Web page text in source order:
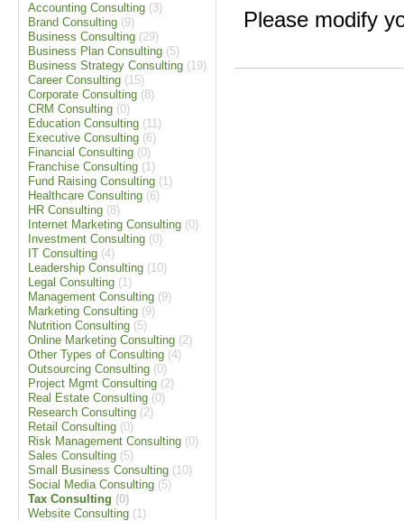
Accounting Consulting (3)
Brand Consulting (9)
Business Consulting (29)
Business Plan Consulting (5)
Business Strategy Consulting (19)
Career Consulting (15)
Corporate Consulting (8)
CRM Consulting (0)
Education Consulting (11)
Executive Consulting (6)
Financial Consulting (0)
Franchise Consulting (1)
Fund Raising Consulting (1)
Healthcare Consulting (6)
HR Consulting (8)
Internet Marketing Consulting (0)
Investment Consulting (0)
IT Consulting (4)
Leadership Consulting (10)
Legal Consulting (1)
Management Consulting (9)
Marketing Consulting (9)
Nutrition Consulting (5)
Online Marketing Consulting (2)
Other Types of Consulting (4)
Outsourcing Consulting (0)
Project Mgmt Consulting (2)
Real Estate Consulting (0)
Research Consulting (2)
Retail Consulting (0)
Risk Management Consulting (0)
Sales Consulting (5)
Small Business Consulting (10)
Social Media Consulting (5)
Tax Consulting (0)
Website Consulting (1)
Please modify